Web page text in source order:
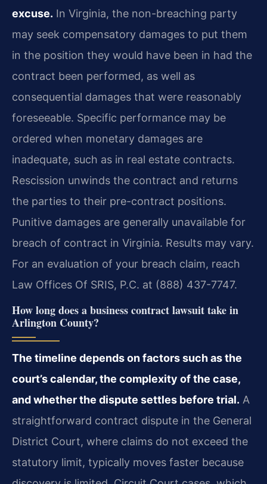
excuse. In Virginia, the non-breaching party
may seek compensatory damages to put them
in the position they would have been in had the
contract been performed, as well as
consequential damages that were reasonably
foreseeable. Specific performance may be
ordered when monetary damages are
inadequate, such as in real estate contracts.
Rescission unwinds the contract and returns
the parties to their pre-contract positions.
Punitive damages are generally unavailable for
breach of contract in Virginia. Results may vary.
For an evaluation of your breach claim, reach
Law Offices Of SRIS, P.C. at (888) 437-7747.
How long does a business contract lawsuit take in
Arlington County?
The timeline depends on factors such as the
court’s calendar, the complexity of the case,
and whether the dispute settles before trial. A
straightforward contract dispute in the General
District Court, where claims do not exceed the
statutory limit, typically moves faster because